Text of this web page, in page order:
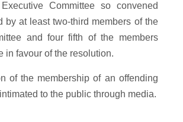
Committee so convened
by at least two-third members of the
and four fifth of the members
in favour of the resolution.
of the membership of an offending
to the public through media.